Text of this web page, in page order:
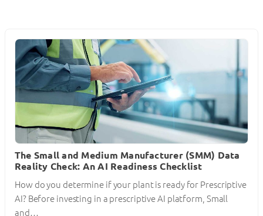
The Small and Medium Manufacturer (SMM) Data
Reality Check: An AI Readiness Checklist
How do you determine if your plant is ready for Prescriptive
AI? Before investing in a prescriptive AI platform, Small
and…